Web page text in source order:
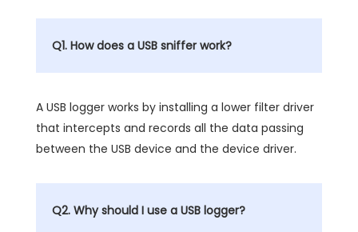
Q1. How does a USB sniffer work?
A USB logger works by installing a lower filter driver
that intercepts and records all the data passing
between the USB device and the device driver.
Q2. Why should I use a USB logger?